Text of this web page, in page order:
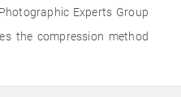
Experts Group
the compression method